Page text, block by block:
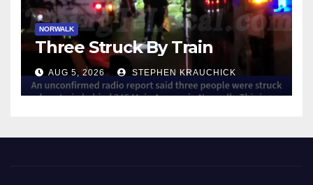
NORWALK
Three Struck By Train
AUG 5, 2026 STEPHEN KRAUCHICK